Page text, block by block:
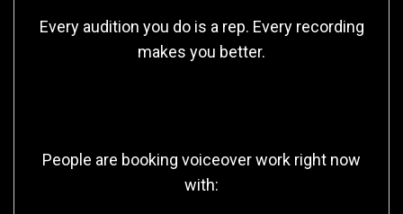
Every audition you do is a rep. Every recording
makes you better.
People are booking voiceover work right now
with: